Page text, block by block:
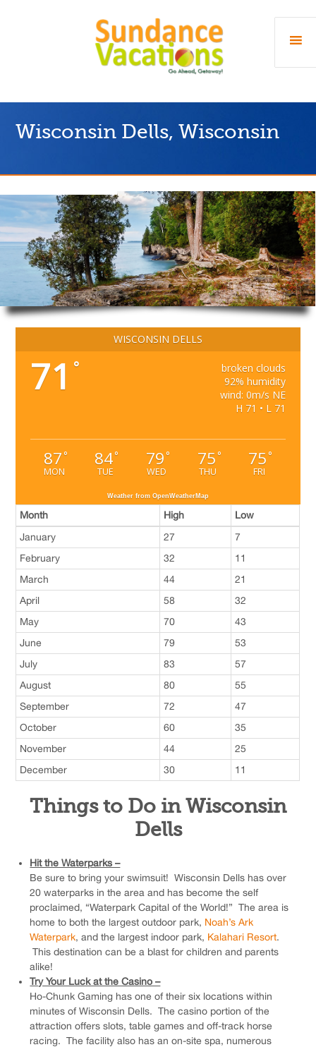
Wisconsin Dells, Wisconsin
WISCONSIN DELLS
71 °
broken clouds
92% humidity
wind: 0m/s NE
H 71 • L 71
87°
MON
84°
TUE
79°
WED
75°
THU
75°
FRI
Weather from OpenWeatherMap
Month High
Low
January
27
7
February
32
11
March
44
21
April
58
32
May
70
43
June
79
53
July
83
57
August
80
55
September
72
47
October
60
35
November
44
25
December
30 11
Things to Do in Wisconsin
Dells
Hit the Waterparks –
Be sure to bring your swimsuit! Wisconsin Dells has over
20 waterparks in the area and has become the self
proclaimed, “Waterpark Capital of the World!” The area is
home to both the largest outdoor park, Noah’s Ark
Waterpark, and the largest indoor park, Kalahari Resort.
This destination can be a blast for children and parents
alike!
Try Your Luck at the Casino –
Ho-Chunk Gaming has one of their six locations within
minutes of Wisconsin Dells. The casino portion of the
attraction offers slots, table games and off-track horse
racing. The facility also has an on-site spa, numerous